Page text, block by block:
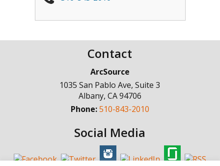
Contact
ArcSource
1035 San Pablo Ave, Suite 3
Albany, CA94706
Phone:510-843-2010
Social Media